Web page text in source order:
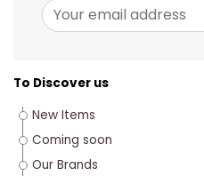
To Discover us
New Items
Coming soon
Our Brands